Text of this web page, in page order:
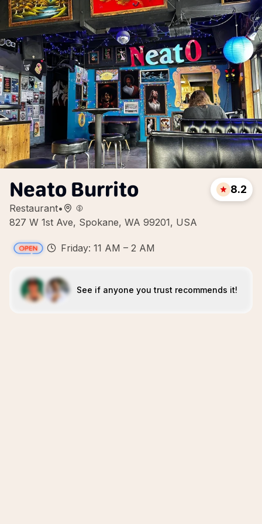
Neato Burrito
Restaurant•
827 W 1st Ave, Spokane, WA 99201, USA
8.2
Friday: 11 AM – 2 AM
See if anyone you trust recommends it!